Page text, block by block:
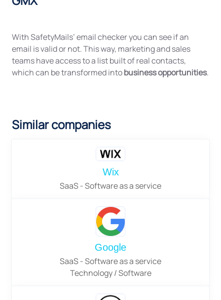
With SafetyMails’ email checker you can see if an
email is valid or not. This way, marketing and sales
teams have access to a list built of real contacts,
which can be transformed intobusiness opportunities.
Similar companies
Wix
SaaS - Software as a service
Google
SaaS - Software as a service
Technology / Software